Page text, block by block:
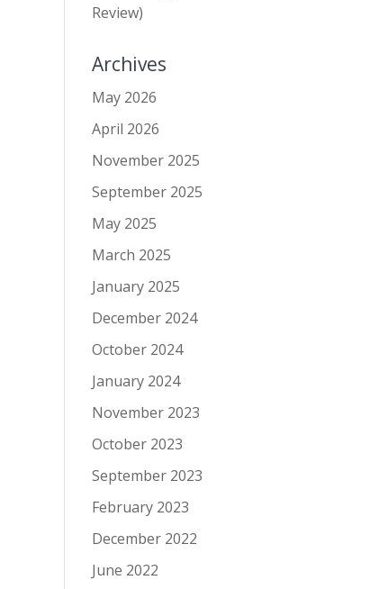
Review)
Archives
May 2026
April 2026
November 2025
September 2025
May 2025
March 2025
January 2025
December 2024
October 2024
January 2024
November 2023
October 2023
September 2023
February 2023
December 2022
June 2022